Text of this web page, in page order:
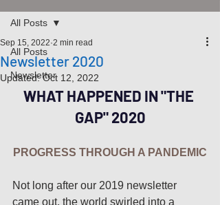
All Posts
Newsletter
All Posts
Newsletter 2020
Sep 15, 2022 2 min read
Updated:Oct 12, 2022
WHAT HAPPENED IN "THE
GAP" 2020
PROGRESS THROUGH A PANDEMIC
Not long after our 2019 newsletter
came out, the world swirled into a